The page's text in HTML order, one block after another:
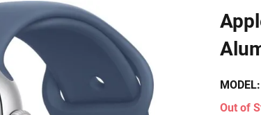
MODEL:
Out of